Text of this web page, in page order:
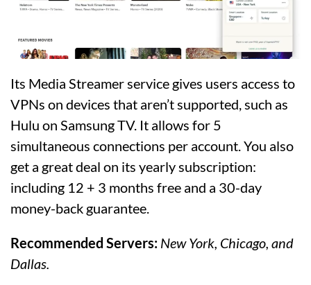
Its Media Streamer service gives users access to
VPNs on devices that aren’t supported, such as
Hulu on Samsung TV. It allows for 5
simultaneous connections per account. You also
get a great deal on its yearly subscription:
including 12 + 3 months free and a 30-day
money-back guarantee.
Recommended Servers: New York, Chicago, and
Dallas.